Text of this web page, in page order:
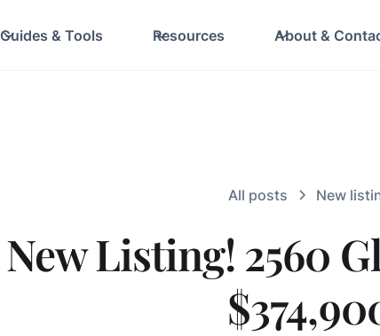
Guides & Tools Resources About &
All posts New
New Listing! 2560